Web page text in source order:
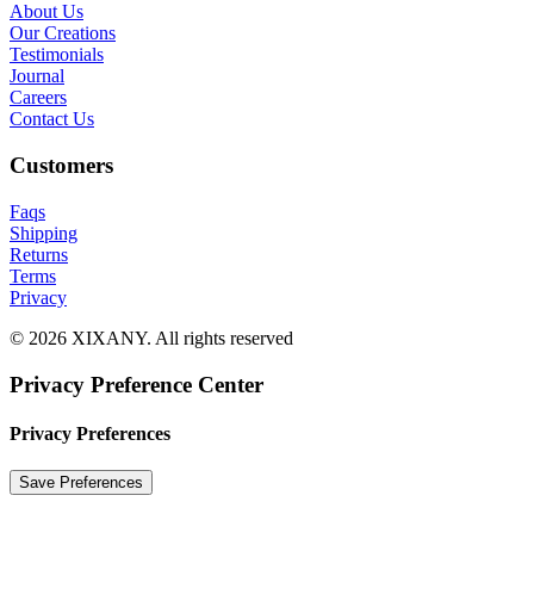
About Us
Our Creations
Testimonials
Journal
Careers
Contact Us
Customers
Faqs
Shipping
Returns
Terms
Privacy
© 2026 XIXANY. All rights reserved
Privacy Preference Center
Privacy Preferences